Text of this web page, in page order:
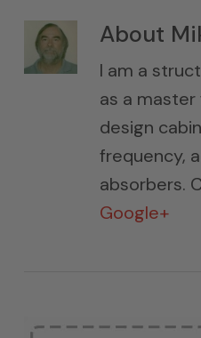
About
I am a
as a master
design
frequency,
absorbers.
Google+